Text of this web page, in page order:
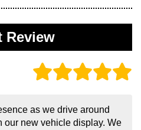
Review
as we drive around
our new vehicle display. We